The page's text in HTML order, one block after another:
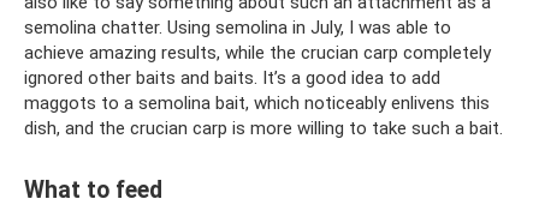
semolina chatter. Using semolina in July, I was able to
achieve amazing results, while the crucian carp completely
ignored other baits and baits. It’s a good idea to add
maggots to a semolina bait, which noticeably enlivens this
dish, and the crucian carp is more willing to take such a bait.
What to feed